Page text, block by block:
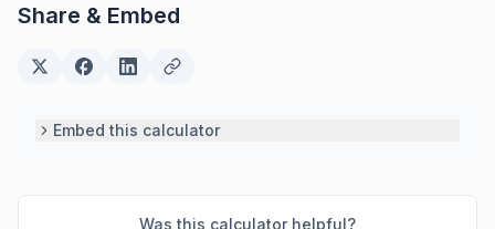
Share & Embed
Embed this calculator
Was this calculator helpful?